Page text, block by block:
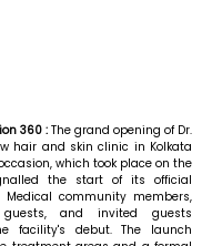
360 : The grand opening of Dr.
hair and skin clinic in Kolkata
which took place on the
the start of its official
community members,
and invited guests
facility's debut. The launch